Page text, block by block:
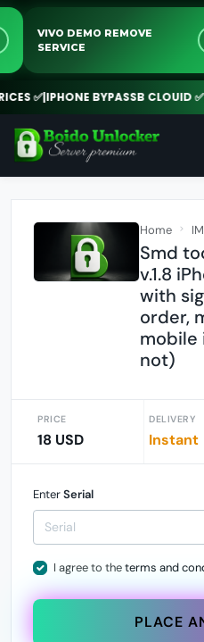
VIVO DEMO REMOVE
SERVICE
✅|IPHONE BYPASSB CLOUID ✅|
Home
Smd
v.1.8
with
order,
mobile
not)
PRICE
18 USD
DELIVERY
Instant
EnterSerial
I agree to theterms and
PLACE